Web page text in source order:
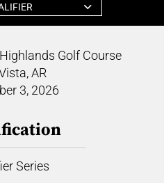
Golf Course
AR
3, 2026
Series